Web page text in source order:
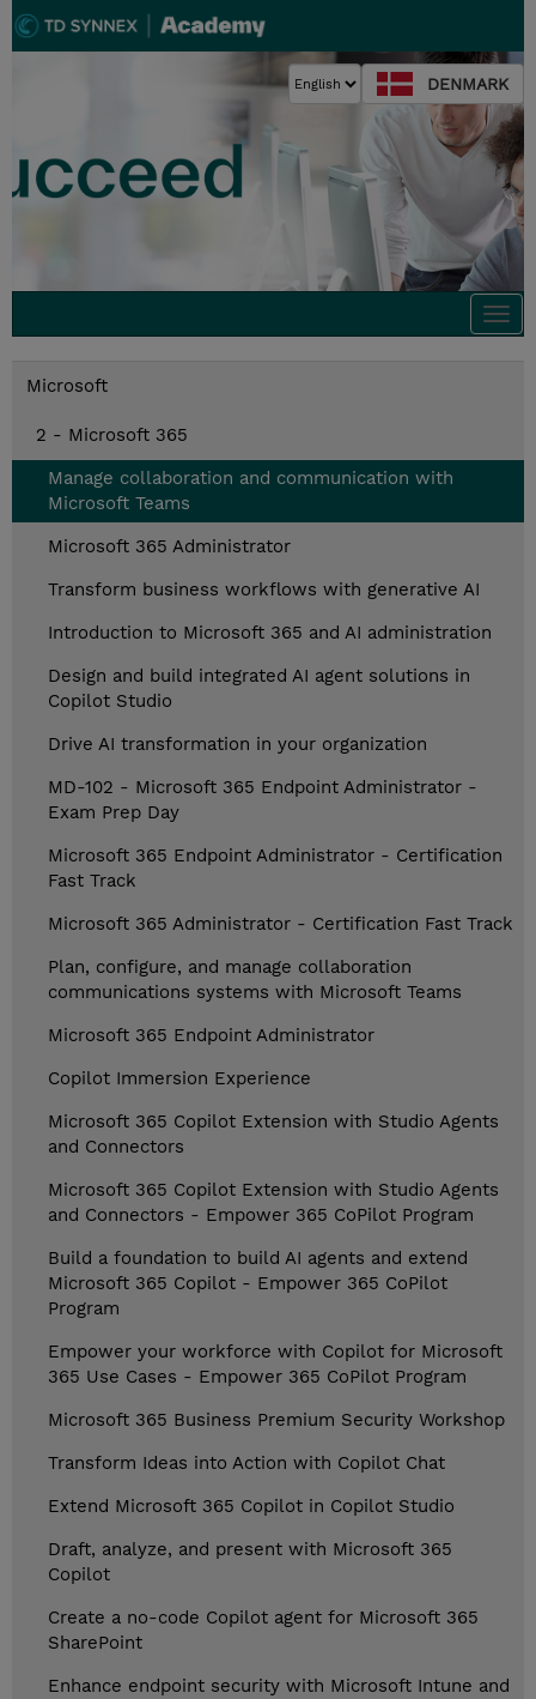
DENMARK
Microsoft
2 - Microsoft 365
Manage collaboration and communication with
Microsoft Teams
Microsoft 365 Administrator
Transform business workflows with generative AI
Introduction to Microsoft 365 and AI administration
Design and build integrated AI agent solutions in
Copilot Studio
Drive AI transformation in your organization
MD-102 - Microsoft 365 Endpoint Administrator -
Exam Prep Day
Microsoft 365 Endpoint Administrator - Certification
Fast Track
Microsoft 365 Administrator - Certification Fast Track
Plan, configure, and manage collaboration
communications systems with Microsoft Teams
Microsoft 365 Endpoint Administrator
Copilot Immersion Experience
Microsoft 365 Copilot Extension with Studio Agents
and Connectors
Microsoft 365 Copilot Extension with Studio Agents
and Connectors - Empower 365 CoPilot Program
Build a foundation to build AI agents and extend
Microsoft 365 Copilot - Empower 365 CoPilot
Program
Empower your workforce with Copilot for Microsoft
365 Use Cases - Empower 365 CoPilot Program
Microsoft 365 Business Premium Security Workshop
Transform Ideas into Action with Copilot Chat
Extend Microsoft 365 Copilot in Copilot Studio
Draft, analyze, and present with Microsoft 365
Copilot
Create a no-code Copilot agent for Microsoft 365
SharePoint
Enhance endpoint security with Microsoft Intune and